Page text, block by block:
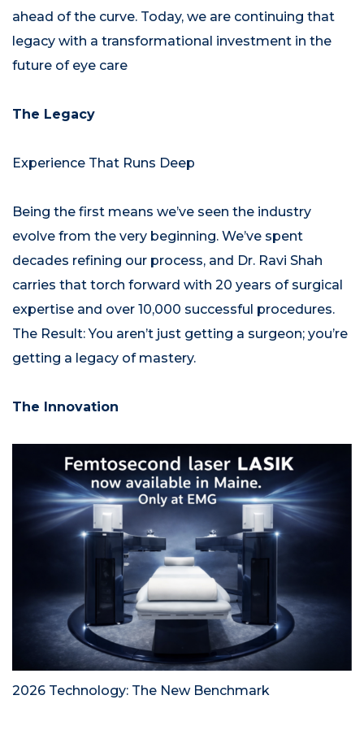
ahead of the curve. Today, we are continuing that
legacy with a transformational investment in the
future of eye care
The Legacy
Experience That Runs Deep
Being the first means we’ve seen the industry
evolve from the very beginning. We’ve spent
decades refining our process, and Dr. Ravi Shah
carries that torch forward with 20 years of surgical
expertise and over 10,000 successful procedures.
The Result: You aren’t just getting a surgeon; you’re
getting a legacy of mastery.
The Innovation
2026 Technology: The New Benchmark